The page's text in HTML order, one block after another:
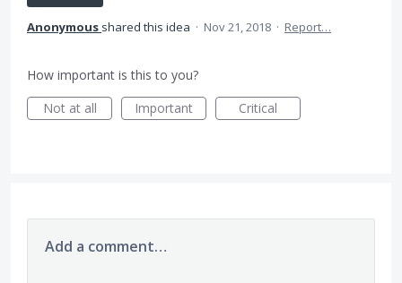
Anonymous shared this idea · Nov 21, 2018 · Report…
How important is this to you?
Not at all
Important Critical
Add a comment…